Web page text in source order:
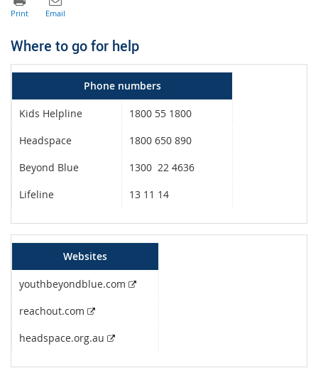
Where to go for help
Phone numbers
Kids Helpline
1800 55 1800
Headspace
1800 650 890
Beyond Blue
1300 22 4636
Lifeline
13 11 14
Websites
youthbeyondblue.com External link
reachout.com External link
headspace.org.au External link